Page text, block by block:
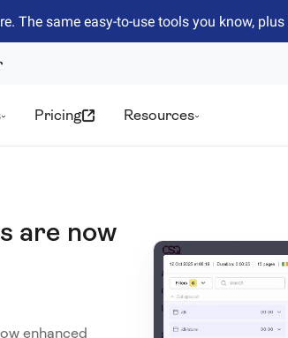
The same easy-to-use tools you know,
Pricing Resources
are now
enhanced